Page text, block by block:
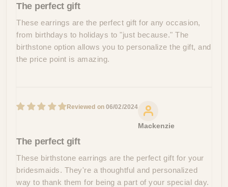
The perfect gift
These earrings are the perfect gift for any occasion,
from birthdays to holidays to "just because." The
birthstone option allows you to personalize the gift, and
the price point is amazing.
06/02/2024
Mackenzie
The perfect gift
These birthstone earrings are the perfect gift for your
bridesmaids. They're a thoughtful and personalized
way to thank them for being a part of your special day.